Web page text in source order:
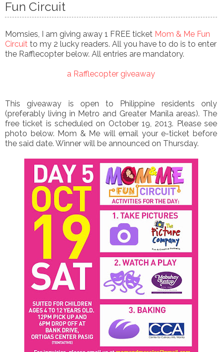
Fun Circuit
Momsies, I am giving away 1 FREE ticket Mom & Me Fun
Circuit to my 2 lucky readers. All you have to do is to enter
the Rafflecopter below. All entries are mandatory.
a Rafflecopter giveaway
This giveaway is open to Philippine residents only
(preferably living in Metro and Greater Manila areas). The
free ticket is scheduled on October 19, 2013. Please see
photo below. Mom & Me will email your e-ticket before
the said date. Winner will be announced on Thursday.